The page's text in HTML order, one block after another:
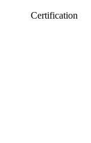
Certification